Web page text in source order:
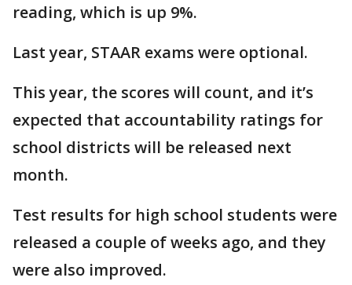
reading, which is up 9%.
Last year, STAAR exams were optional.
This year, the scores will count, and it’s
expected that accountability ratings for
school districts will be released next
month.
Test results for high school students were
released a couple of weeks ago, and they
were also improved.